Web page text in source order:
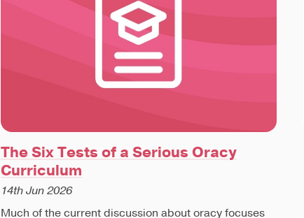
The Six Tests of a Serious Oracy
Curriculum
14th Jun 2026
Much of the current discussion about oracy focuses